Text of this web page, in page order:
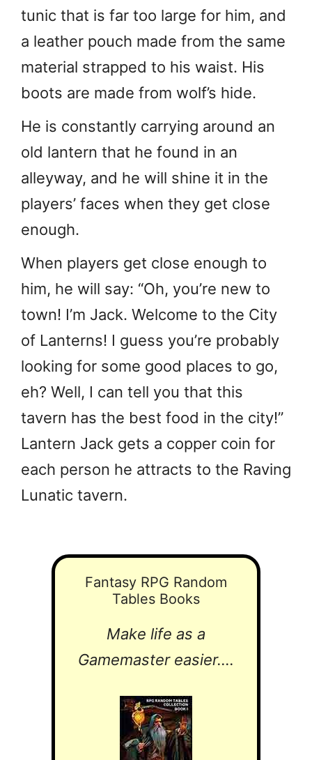
tunic that is far too large for him, and
a leather pouch made from the same
material strapped to his waist. His
boots are made from wolf’s hide.
He is constantly carrying around an
old lantern that he found in an
alleyway, and he will shine it in the
players’ faces when they get close
enough.
When players get close enough to
him, he will say: “Oh, you’re new to
town! I’m Jack. Welcome to the City
of Lanterns! I guess you’re probably
looking for some good places to go,
eh? Well, I can tell you that this
tavern has the best food in the city!”
Lantern Jack gets a copper coin for
each person he attracts to the Raving
Lunatic tavern.
Fantasy RPG Random
Tables Books
Make life as a
Gamemaster easier....